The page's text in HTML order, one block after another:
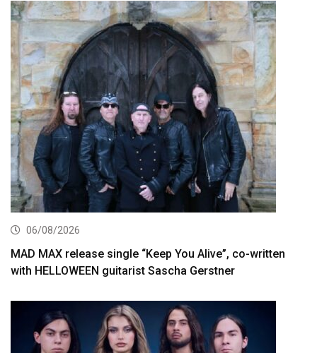
06/08/2026
MAD MAX release single “Keep You Alive”, co-written
with HELLOWEEN guitarist Sascha Gerstner